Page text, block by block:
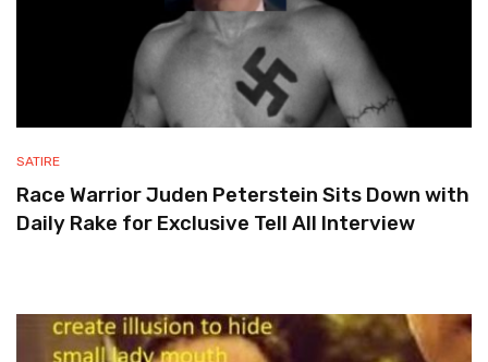
SATIRE
Race Warrior Juden Peterstein Sits Down with
Daily Rake for Exclusive Tell All Interview